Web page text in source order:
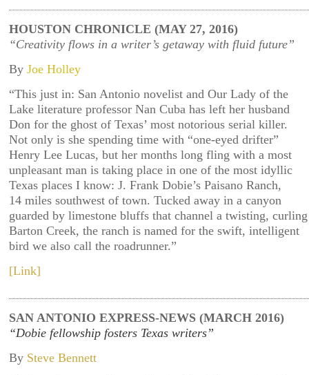
HOUSTON CHRONICLE (MAY 27, 2016)
“Creativity flows in a writer’s getaway with fluid future”
By Joe Holley
“This just in: San Antonio novelist and Our Lady of the
Lake literature professor Nan Cuba has left her husband
Don for the ghost of Texas’ most notorious serial killer.
Not only is she spending time with “one-eyed drifter”
Henry Lee Lucas, but her months long fling with a most
unpleasant man is taking place in one of the most idyllic
Texas places I know: J. Frank Dobie’s Paisano Ranch,
14 miles southwest of town. Tucked away in a canyon
guarded by limestone bluffs that channel a twisting, curling
Barton Creek, the ranch is named for the swift, intelligent
bird we also call the roadrunner.”
[Link]
SAN ANTONIO EXPRESS-NEWS (MARCH 2016)
“Dobie fellowship fosters Texas writers”
By Steve Bennett